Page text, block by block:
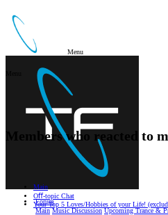
Menu
Forum
Main Music Discussion Upcoming Trance &
Members who reacted to
Main
Oﬀ-topic Chat
Your Top 5 Loves/Hobbies of your Life!